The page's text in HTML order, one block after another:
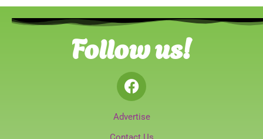
Follow us!
Advertise